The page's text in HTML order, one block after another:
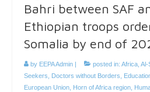
Bahri between SAF
Ethiopian troops
Somalia by end of
by EEPA Admin posted in: Africa Al-
Seekers
Doctors without Borders
European Union
Horn of Africa region